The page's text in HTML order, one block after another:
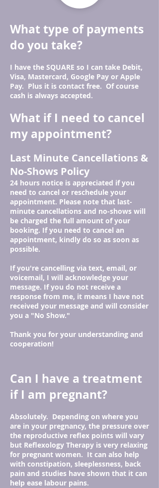
What type of payments
do you take?
I have the SQUARE so I can take Debit,
Visa, Mastercard, Google Pay or Apple
Pay. Plus it is contact free. Of course
cash is always accepted.
What if I need to cancel
my appointment?
Last Minute Cancellations &
No-Shows Policy
24 hours notice is appreciated if you
need to cancel or reschedule your
appointment. Please note that last-
minute cancellations and no-shows will
be charged the full amount of your
booking. If you need to cancel an
appointment, kindly do so as soon as
possible.
If you're cancelling via text, email, or
voicemail, I will acknowledge your
message. If you do not receive a
response from me, it means I have not
received your message and will consider
you a "No Show."
Thank you for your understanding and
cooperation!
Can I have a treatment
if I am pregnant?
Absolutely. Depending on where you
are in your pregnancy, the pressure over
the reproductive reflex points will vary
but Reflexology Therapy is very relaxing
for pregnant women. It can also help
with constipation, sleeplessness, back
pain and studies have shown that it can
help ease labour pains.